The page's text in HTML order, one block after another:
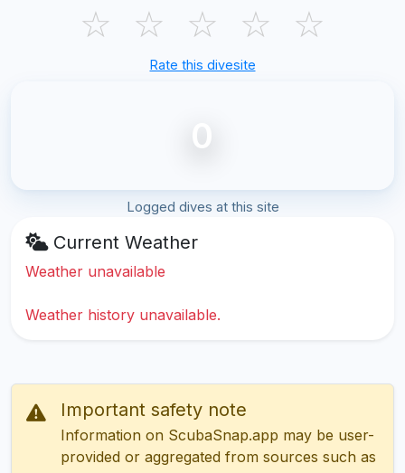
☆ ☆ ☆ ☆ ☆
Rate this divesite
0
Logged dives at this site
Current Weather
Weather unavailable
Weather history unavailable.
Important safety note
Information on ScubaSnap.app may be user-
provided or aggregated from sources such as